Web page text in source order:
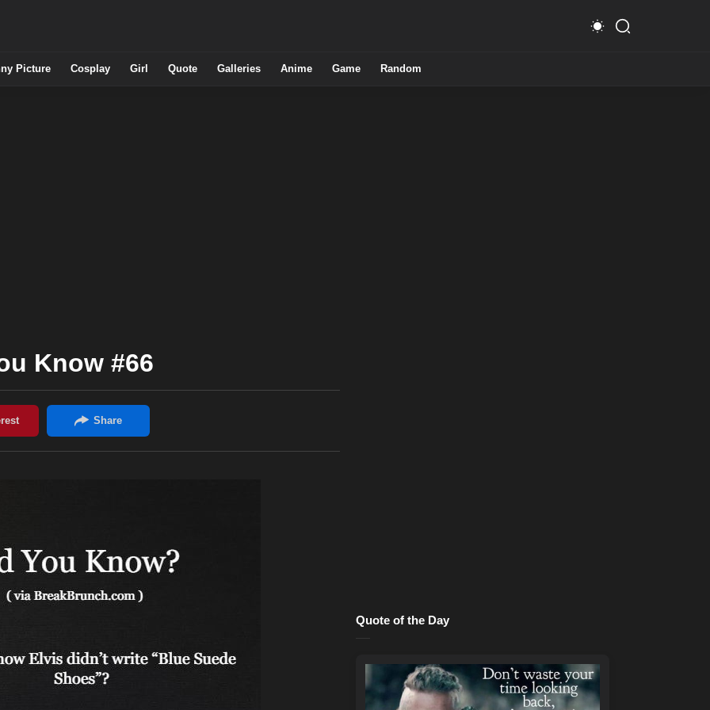
Picture Cosplay Girl Quote Galleries Anime Game Random
Know #66
Quote of the Day